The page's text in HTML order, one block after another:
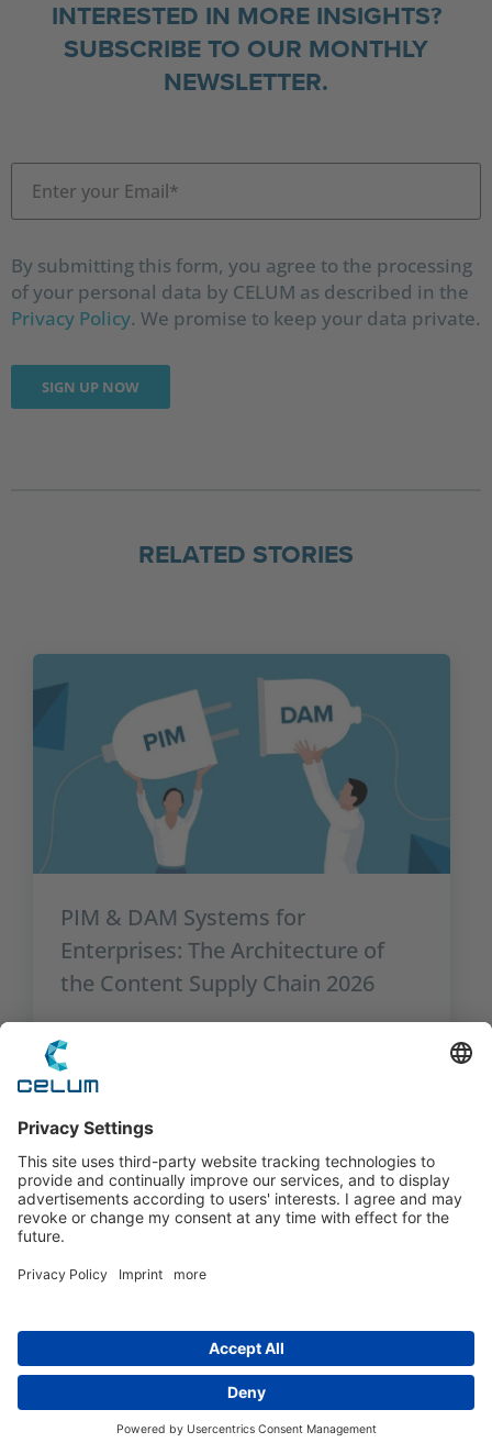
INTERESTED IN MORE INSIGHTS?
SUBSCRIBE TO OUR MONTHLY
NEWSLETTER.
By submitting this form, you agree to the processing
of your personal data by CELUM as described in the
Privacy Policy. We promise to keep your data private.
RELATED STORIES
PIM & DAM Systems for
Enterprises: The Architecture of
the Content Supply Chain 2026
Management in an AI-Driven World